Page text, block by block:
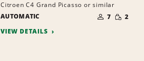
Citroen C4 Grand Picasso or similar
AUTOMATIC
OF
PEOPLE
7 SMALL
2
VIEW DETAILS